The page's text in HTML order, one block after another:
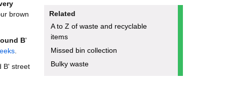
brown
B'
.
B' street
Related
A to Z of waste and recyclable
items
Missed bin collection
Bulky waste